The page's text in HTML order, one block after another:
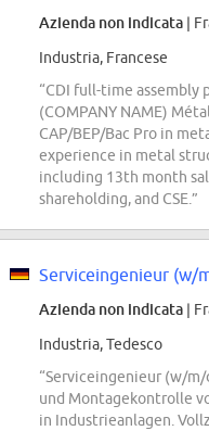
Azienda non indicata |
Industria, Francese
“CDI full-time
(COMPANY NAME)
CAP/BEP/Bac Pro in
experience in metal
including 13th month
shareholding, and CSE.”
Serviceingenieur (w/
Azienda non indicata |
Industria, Tedesco
“Serviceingenieur (w/
und Montagekontrolle
in Industrieanlagen.